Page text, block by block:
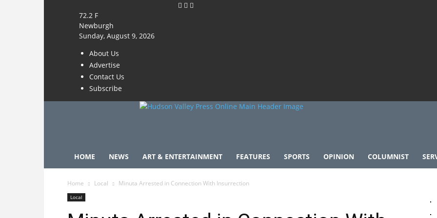
72.2 F
Newburgh
Sunday, August 9, 2026
About Us
Advertise
Contact Us
Subscribe
HOME NEWS ART & ENTERTAINMENT FEATURES SPORTS OPINION COLUMNIST
Home Local Minuta Arrested in Connection With Insurrection
Local